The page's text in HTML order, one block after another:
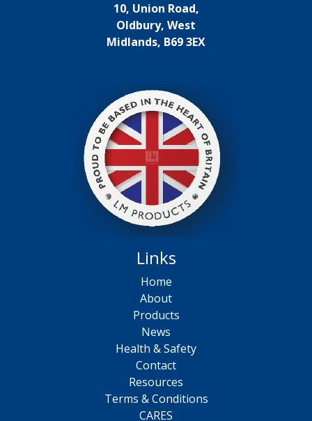
10, Union Road,
Oldbury, West
Midlands, B69 3EX
Links
Home
About
Products
News
Health & Safety
Contact
Resources
Terms & Conditions
CARES